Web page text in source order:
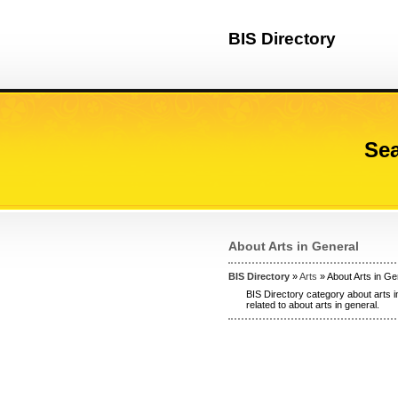
BIS Directory
About Arts in General
BIS Directory »Arts » About Arts in
BIS Directory category about arts
related to about arts in general.